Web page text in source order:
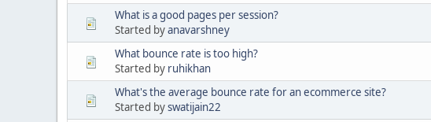
What is a good pages per session?
Started byanavarshney
What bounce rate is too high?
Started by ruhikhan
What's the average bounce rate for an ecommerce site?
Started byswatijain22